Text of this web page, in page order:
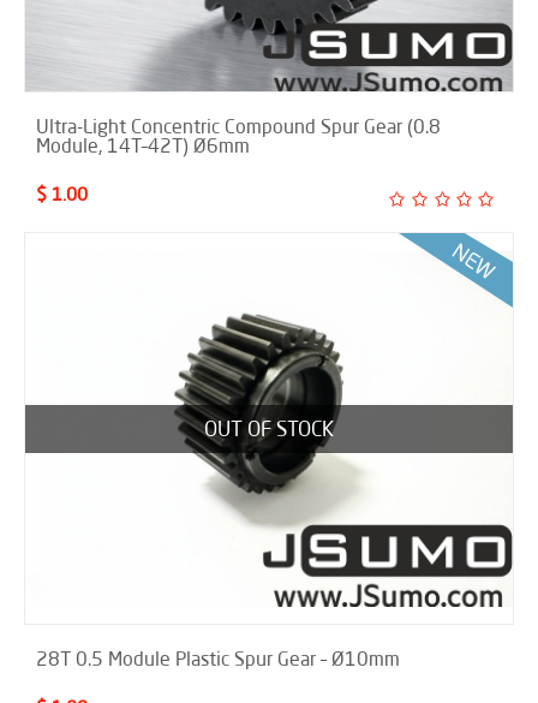
Ultra-Light Concentric Compound Spur Gear (0.8
Module, 14T–42T) Ø6mm
$ 1.00
OUT OF STOCK
28T 0.5 Module Plastic Spur Gear – Ø10mm